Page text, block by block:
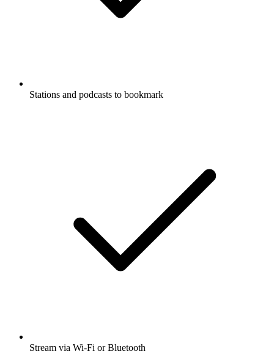
Stations and podcasts to bookmark
Stream via Wi-Fi or Bluetooth